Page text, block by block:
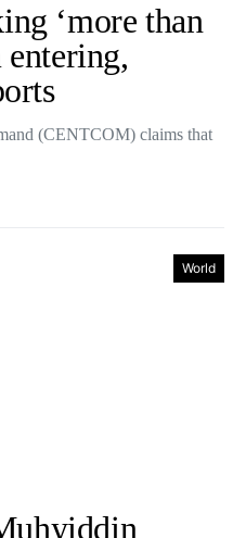
‘more than
entering,
(CENTCOM) claims that
World